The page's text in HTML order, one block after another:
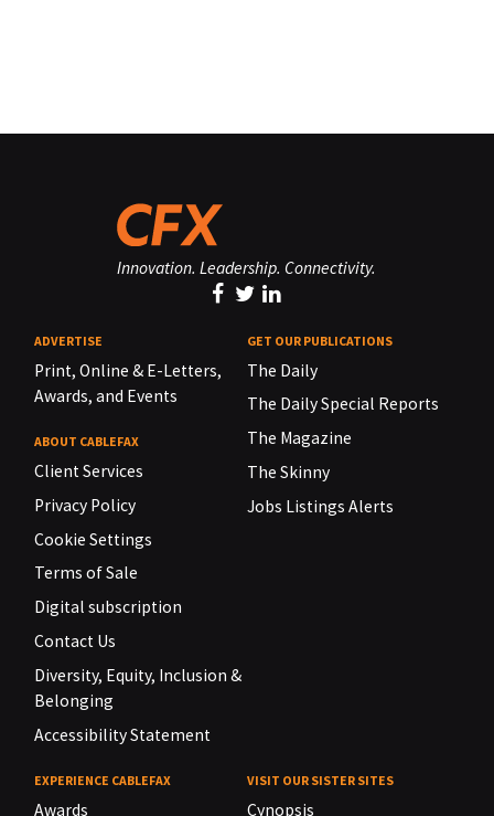
Innovation. Leadership. Connectivity.
ADVERTISE
Print, Online & E-Letters,
Awards, and Events
ABOUT CABLEFAX
Client Services
Privacy Policy
Cookie Settings
Terms of Sale
Digital subscription
Contact Us
Diversity, Equity, Inclusion &
Belonging
Accessibility Statement
GET OUR PUBLICATIONS
The Daily
The Daily Special Reports
The Magazine
The Skinny
Jobs Listings Alerts
EXPERIENCE CABLEFAX
Awards
VISIT OUR SISTER SITES
Cynopsis